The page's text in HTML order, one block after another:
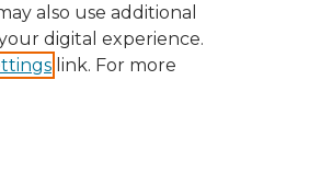
also use additional
digital experience.
link. For more